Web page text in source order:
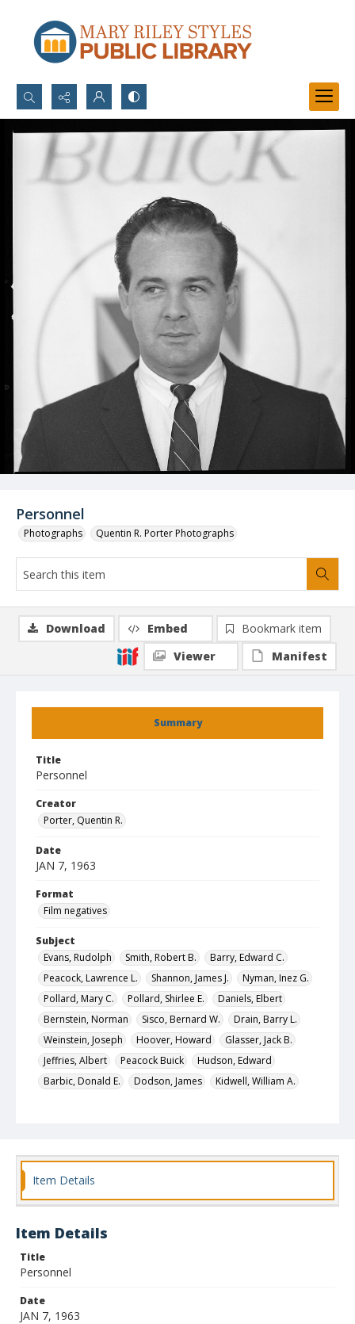
Search...
Advanced search
Personnel
Photographs Quentin R. Porter Photographs
Summary
Title
Personnel
Creator
Porter, Quentin R.
Date
JAN 7, 1963
Format
Film negatives
Subject
Evans, Rudolph
Smith, Robert B.
Barry, Edward C.
Peacock, Lawrence L.
Shannon, James J.
Nyman, Inez G.
Pollard, Mary C.
Pollard, Shirlee E.
Daniels, Elbert
Bernstein, Norman
Sisco, Bernard W.
Drain, Barry L.
Weinstein, Joseph
Hoover, Howard
Glasser, Jack B.
Jeffries, Albert
Peacock Buick
Hudson, Edward
Barbic, Donald E.
Dodson, James
Kidwell, William A.
Identifier
4728
Download Embed
Bookmark item
Viewer
Manifest
Item Details
Item Details
Title
Personnel
Date
JAN 7, 1963